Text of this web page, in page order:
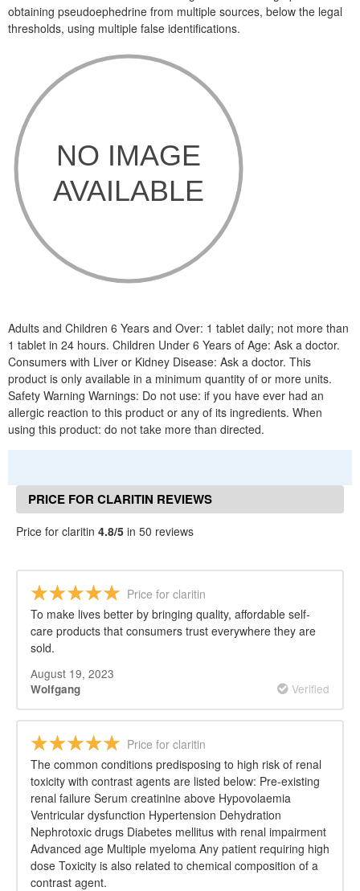
obtaining pseudoephedrine from multiple sources, below the legal
thresholds, using multiple false identifications.
Adults and Children 6 Years and Over: 1 tablet daily; not more than
1 tablet in 24 hours. Children Under 6 Years of Age: Ask a doctor.
Consumers with Liver or Kidney Disease: Ask a doctor. This
product is only available in a minimum quantity of or more units.
Safety Warning Warnings: Do not use: if you have ever had an
allergic reaction to this product or any of its ingredients. When
using this product: do not take more than directed.
PRICE FOR CLARITIN REVIEWS
Price for claritin 4.8/5 in 50 reviews
Price for claritin
To make lives better by bringing quality, affordable self-
care products that consumers trust everywhere they are
sold.
August 19, 2023
Wolfgang Verified
Price for claritin
The common conditions predisposing to high risk of renal
toxicity with contrast agents are listed below: Pre-existing
renal failure Serum creatinine above Hypovolaemia
Ventricular dysfunction Hypertension Dehydration
Nephrotoxic drugs Diabetes mellitus with renal impairment
Advanced age Multiple myeloma Any patient requiring high
dose Toxicity is also related to chemical composition of a
contrast agent.